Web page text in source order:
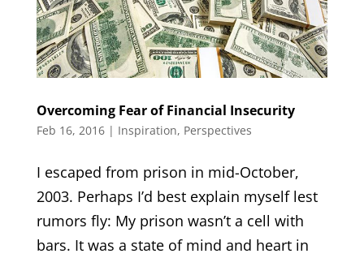
Overcoming Fear of Financial Insecurity
Feb 16, 2016| Inspiration, Perspectives
I escaped from prison in mid-October,
2003. Perhaps I’d best explain myself lest
rumors fly: My prison wasn’t a cell with
bars. It was a state of mind and heart in